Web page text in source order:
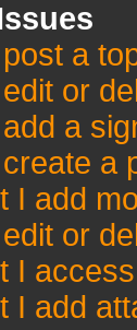
a
or
a
a
I add
or
I
I add